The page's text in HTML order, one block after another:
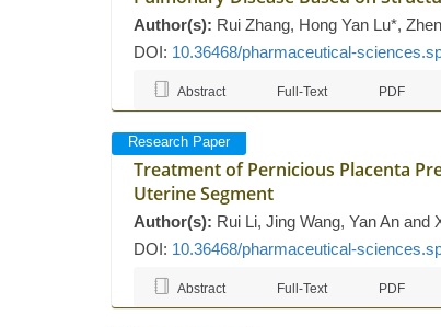
Author(s): Rui Zhang, Hong Yan Lu*,
DOI: 10.36468/pharmaceutical-
Abstract Full-Text PDF
Research Paper
Treatment of Pernicious Placenta
Uterine Segment
Author(s): Rui Li, Jing Wang, Yan An and
DOI: 10.36468/pharmaceutical-
Abstract Full-Text PDF